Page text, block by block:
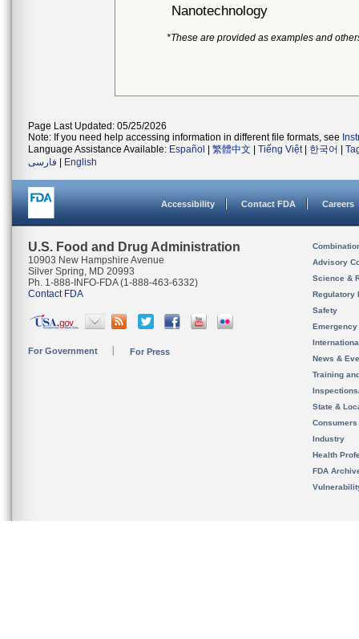
Nanotechnology
*These are provided as examples and
Page Last Updated: 05/25/2026
Note: If you need help accessing information in different file formats, see
Language Assistance Available: Español 繁體中文 Tiếng Việt| 한국어
فارسی
English
Accessibility Contact FDA Careers
U.S. Food and Drug Administration
10903 New Hampshire Avenue
Silver Spring, MD 20993
Ph. 1-888-INFO-FDA (1-888-463-6332)
Contact FDA
For Government For Press
Advisory
Science &
Regulatory
Safety
News &
Training
State &
Consumers
Industry
Health
FDA